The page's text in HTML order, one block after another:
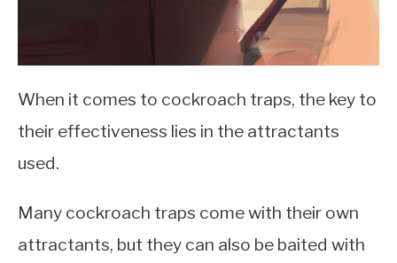
When it comes to cockroach traps, the key to
their effectiveness lies in the attractants
used.
Many cockroach traps come with their own
attractants, but they can also be baited with